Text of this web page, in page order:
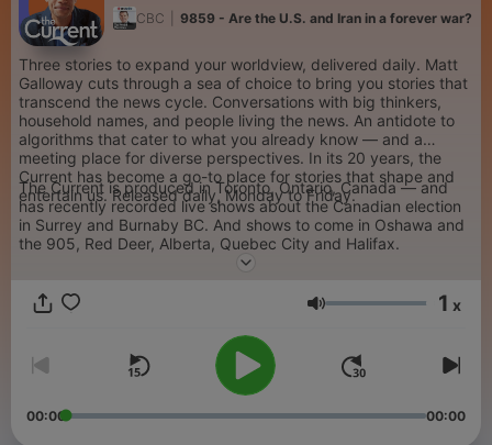
CBC 9859 - Are the U.S. and Iran in a forever war?
Three stories to expand your worldview, delivered daily. Matt
Galloway cuts through a sea of choice to bring you stories that
transcend the news cycle. Conversations with big thinkers,
household names, and people living the news. An antidote to
algorithms that cater to what you already know — and a
meeting place for diverse perspectives. In its 20 years, the
Current has become a go-to place for stories that shape and
entertain us. Released daily, Monday to Friday.
The Current is produced in Toronto, Ontario, Canada — and
has recently recorded live shows about the Canadian election
in Surrey and Burnaby BC. And shows to come in Oshawa and
the 905, Red Deer, Alberta, Quebec City and Halifax.
Volume 1 x
00:00 00:00